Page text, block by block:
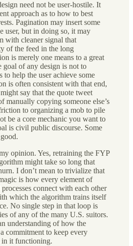
need not be user-hostile. It
approach as to how to best
Pagination may insert some
user, but in doing so, it may
with cleaner signal that
of the feed in the long
is merely one means to a great
goal of any design is not to
to help the user achieve some
is often consistent with that end,
say that the quote tweet
manually copying someone else’s
to organizing a mob to pile
be a core mechanic you want to
is civil public discourse. Some
opinion. Yes, retraining the FYP
might take so long that
I don’t mean to trivialize that
is how every element of
connect with each other
which the algorithm trains itself
No single step in that loop is
of any of the many U.S. suitors.
understanding of how the
commitment to keep every
in it functioning.